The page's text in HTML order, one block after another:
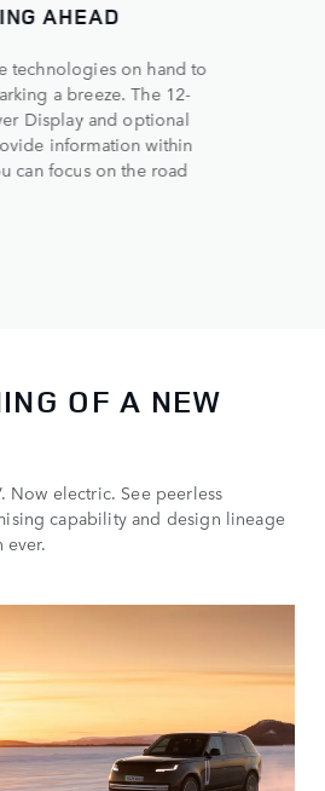
hand to
12-
road
Navigate even
confidence. The
ClearSight
360° view of
path beneath
OF A NEW
Now electric. See peerless
capability and design lineage
ever.